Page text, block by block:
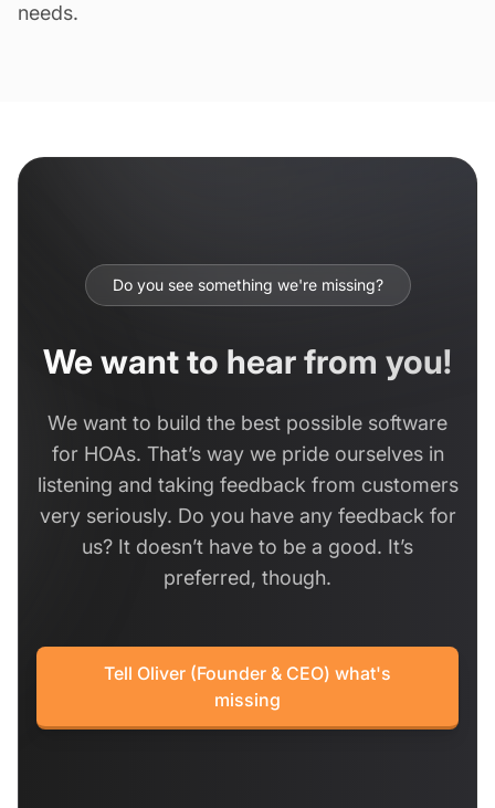
needs.
Do you see something we're missing?
We want to hear from you!
We want to build the best possible software
for HOAs. That’s way we pride ourselves in
listening and taking feedback from customers
very seriously. Do you have any feedback for
us? It doesn’t have to be a good. It’s
preferred, though.
Tell Oliver (Founder & CEO) what's
missing